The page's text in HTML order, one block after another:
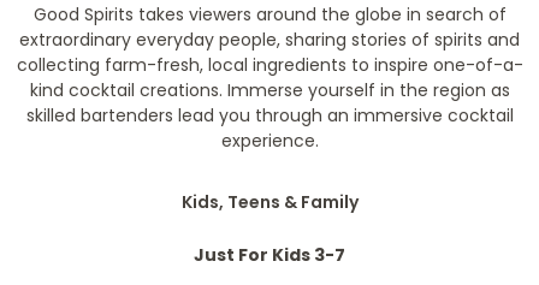
Good Spirits takes viewers around the globe in search of
extraordinary everyday people, sharing stories of spirits and
collecting farm-fresh, local ingredients to inspire one-of-a-
kind cocktail creations. Immerse yourself in the region as
skilled bartenders lead you through an immersive cocktail
experience.
Kids, Teens & Family
Just For Kids 3-7